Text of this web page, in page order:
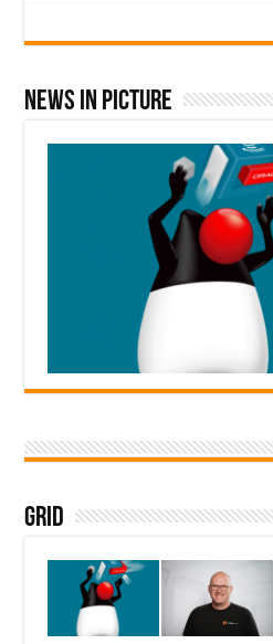
News In Picture
Grid